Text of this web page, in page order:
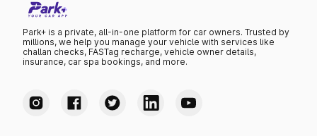
Park+ is a private, all-in-one platform for car owners. Trusted by
millions, we help you manage your vehicle with services like
challan checks, FASTag recharge, vehicle owner details,
insurance, car spa bookings, and more.